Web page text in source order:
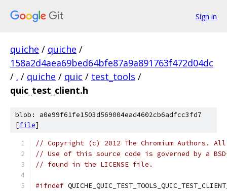
Sign in
quiche / quiche /
158a2d4aea69bed64bfe87a9a891763f472d04dc
/ . / quiche / quic / test_tools /
quic_test_client.h
blob: a0e99f61fe1503d569004ead4602cb6adfcc3fd7
[file]
// Copyright (c) 2012 The Chromium Authors.
// Use of this source code is governed by a
// found in the LICENSE file.
#ifndef